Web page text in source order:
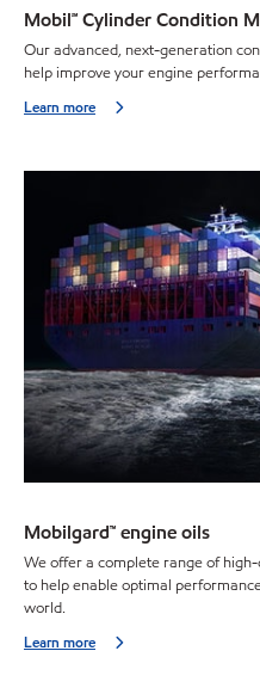
Mobil℠ Cylinder Condition
Our advanced, next-generation
help improve your engine
Learn more
Mobilgard™ engine oils
We offer a complete range of
to help enable optimal
world.
Learn more